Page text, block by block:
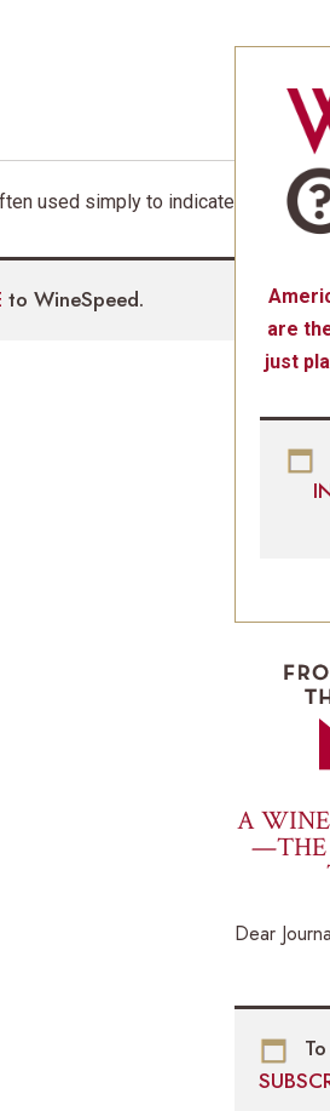
used simply to indicate
to WineSpeed.
are
just
A
—THE
Dear